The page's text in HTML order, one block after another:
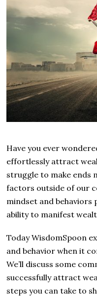
Have you ever
effortlessly attract
struggle to make ends
factors outside of our
mindset and behaviors
ability to manifest
Today WisdomSpoon
and behavior when it
We’ll discuss some
successfully attract
steps you can take to